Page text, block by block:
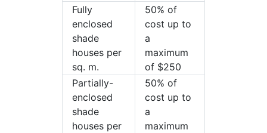
Fully
enclosed
shade
houses per
sq. m.
50% of
cost up to
a
maximum
of $250
Partially-
enclosed
shade
houses per
50% of
cost up to
a
maximum